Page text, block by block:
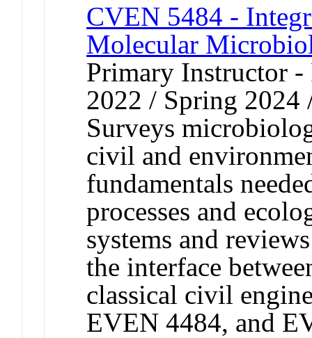
CVEN 5484 -
Molecular
Primary Instructor
2022 / Spring 2024
Surveys
civil and
fundamentals
processes and
systems and
the interface
classical civil
EVEN 4484, and